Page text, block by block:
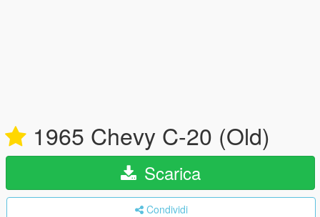
1965 Chevy C-20 (Old)
Scarica
Condividi